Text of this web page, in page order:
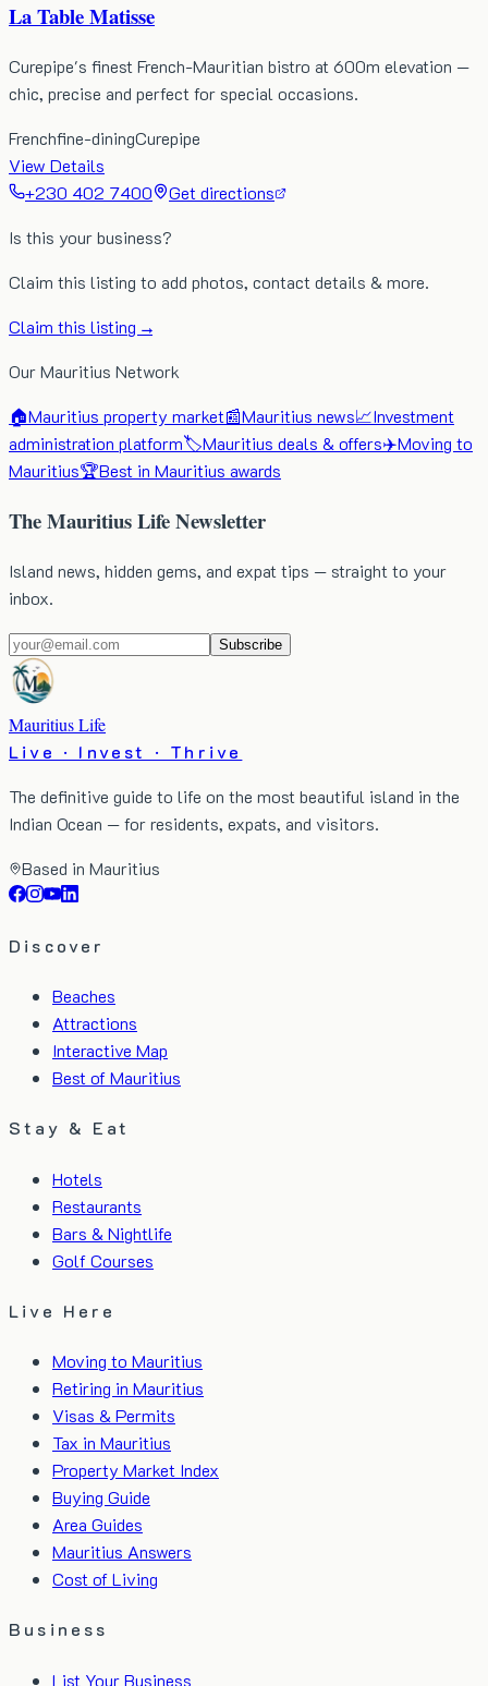
La Table Matisse
Curepipe's finest French-Mauritian bistro at 600m elevation —
chic, precise and perfect for special occasions.
Frenchfine-diningCurepipe
View Details
+230 402 7400
Get directions
Is this your business?
Claim this listing to add photos, contact details & more.
Claim this listing →
Our Mauritius Network
🏠Mauritius property market📰Mauritius news📈Investment
administration platform🏷️Mauritius deals & offers✈️Moving to
Mauritius🏆Best in Mauritius awards
The Mauritius Life Newsletter
Island news, hidden gems, and expat tips — straight to your
inbox.
Subscribe
Mauritius Life
Live · Invest · Thrive
The definitive guide to life on the most beautiful island in the
Indian Ocean — for residents, expats, and visitors.
Based in Mauritius
Discover
Beaches
Attractions
Interactive Map
Best of Mauritius
Stay & Eat
Hotels
Restaurants
Bars & Nightlife
Golf Courses
Live Here
Moving to Mauritius
Retiring in Mauritius
Visas & Permits
Tax in Mauritius
Property Market Index
Buying Guide
Area Guides
Mauritius Answers
Cost of Living
Business
List Your Business